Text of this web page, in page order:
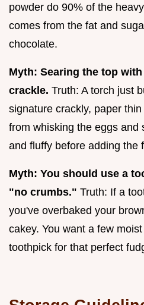
powder do 90% of the
comes from the fat and
chocolate.
Myth: Searing the top
crackle. Truth: A torch just
signature crackly, paper
from whisking the eggs and
and fluffy before adding the
Myth: You should use a
"no crumbs." Truth: If a
you've overbaked your
cakey. You want a few
toothpick for that perfect